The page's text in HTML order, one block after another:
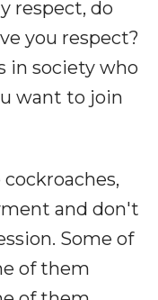
respect, do
you respect?
in society who
want to join
and don't
Some of
of them